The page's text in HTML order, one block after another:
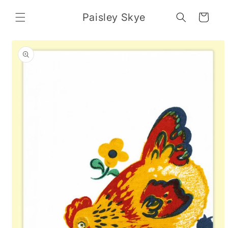
content
Paisley Skye Cart
Skip to
product
information